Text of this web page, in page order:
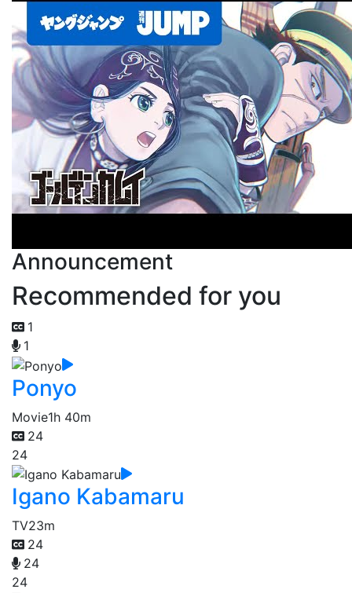
Announcement
Recommended for you
1
1
Ponyo
Movie1h 40m
24
24
Igano Kabamaru
TV23m
24
24
24